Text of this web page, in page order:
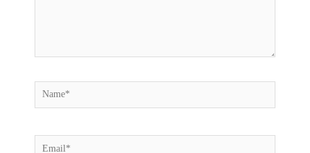
Name*
Email*